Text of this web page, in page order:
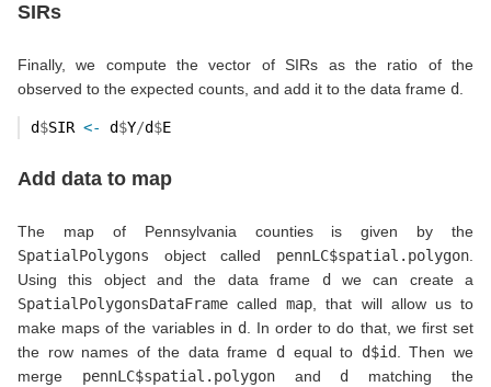
SIRs
Finally, we compute the vector of SIRs as the ratio of the
observed to the expected counts, and add it to the data frame d.
d$SIR <- d$Y/d$E
Add data to map
The map of Pennsylvania counties is given by the
SpatialPolygons object called pennLC$spatial.polygon
Using this object and the data frame d we can create a
SpatialPolygonsDataFrame calledmap , that will allow us to
make maps of the variables in d
. In order to do that, we first set
the row names of the data frame d equal to d$id
. Then we
merge pennLC$spatial.polygonand d
matching the